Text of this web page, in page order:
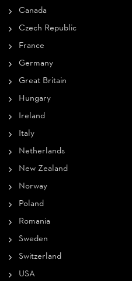
Canada
Czech Republic
France
Germany
Great Britain
Hungary
Ireland
Italy
Netherlands
New Zealand
Norway
Poland
Romania
Sweden
Switzerland
USA